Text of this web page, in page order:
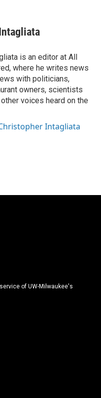
is an editor at All
where he writes news
with politicians,
owners, scientists
voices heard on the
Intagliata
of UW-Milwaukee's